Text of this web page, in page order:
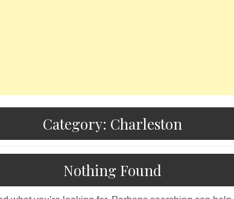
Category: Charleston
Nothing Found